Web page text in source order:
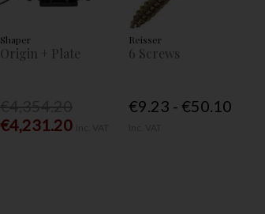
Shaper
Origin + Plate
€4,231.20
Reisser
6 Screws
€9.23 - €50.10